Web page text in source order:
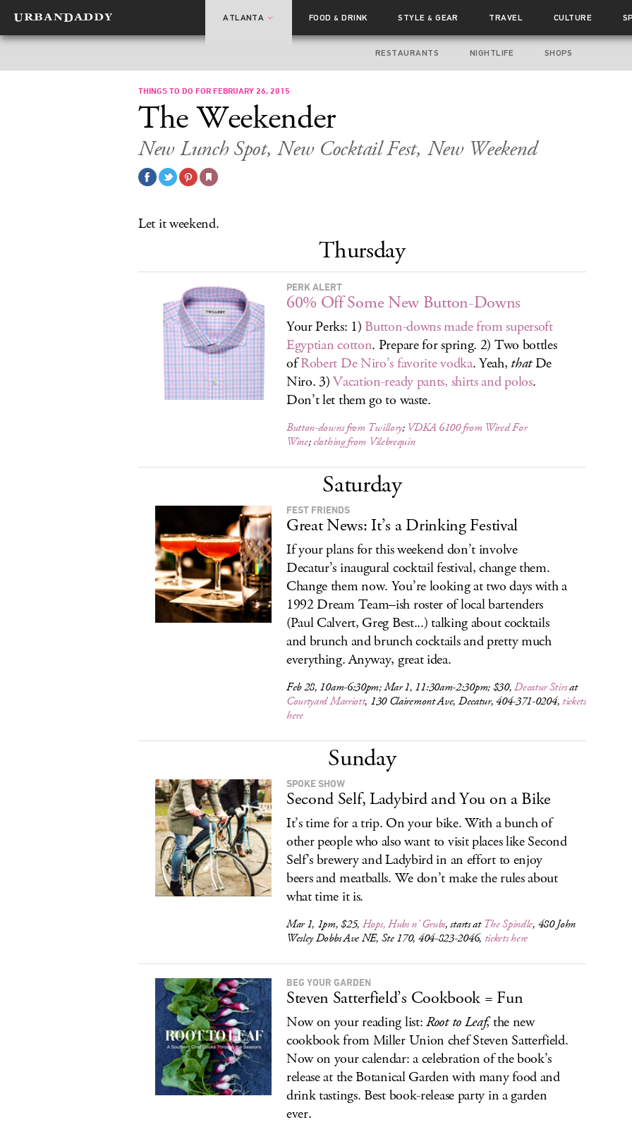
ATLANTA FOOD& DRINK STYLE& GEAR TRAVEL CULTURE
RESTAURANTS NIGHTLIFE SHOPS
THINGS TO DO FOR FEBRUARY 26, 2015
The Weekender
New Lunch Spot, New Cocktail Fest, New Weekend
Let it weekend.
Thursday
PERK ALERT
60% Off Some New Button-Downs
Your Perks: 1) Button-downs made from supersoft
Egyptian cotton. Prepare for spring. 2) Two bottles
ofRobert De Niro’s favorite vodka. Yeah, thatDe
Niro. 3)Vacation-ready pants, shirts and polos.
Don’t let them go to waste.
Button-downs from Twillory; VDKA 6100 from Wired For
Wine;clothing from Vilebrequin
Saturday
FEST FRIENDS
Great News: It’s a Drinking Festival
If your plans for this weekend don’t involve
Decatur’s inaugural cocktail festival, change them.
Change them now. You’re looking at two days with a
1992 Dream Team–ish roster of local bartenders
(Paul Calvert, Greg Best...) talking about cocktails
and brunch and brunch cocktails and pretty much
everything. Anyway, great idea.
Feb 28, 10am-6:30pm; Mar 1, 11:30am-2:30pm; $30,Decatur Stirsat
Courtyard Marriott, 130 Clairemont Ave, Decatur, 404-371-0204, tickets
here
Sunday
SPOKE SHOW
Second Self, Ladybird and You on a Bike
It’s time for a trip. On your bike. With a bunch of
other people who also want to visit places like Second
Self’s brewery and Ladybird in an effort to enjoy
beers and meatballs. We don’t make the rules about
what time it is.
Mar 1, 1pm, $25, Hops, Hubs n’ Grubs, starts atThe Spindle, 480 John
Wesley Dobbs Ave NE, Ste 170, 404-823-2046, tickets here
BEG YOUR GARDEN
Steven Satterfield’s Cookbook = Fun
Now on your reading list:Root to Leaf, the new
cookbook from Miller Union chef Steven Satterfield.
Now on your calendar: a celebration of the book’s
release at the Botanical Garden with many food and
drink tastings. Best book-release party in a garden
ever.